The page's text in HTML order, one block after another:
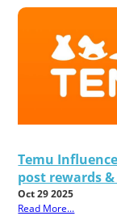
Temu
post rewards
Oct 29 2025
Read More...